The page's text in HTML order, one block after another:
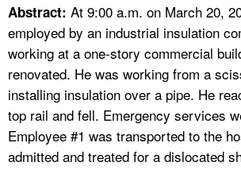
A TO Z INDEX
LANGUAGES
Abstract: At 9:00 a.m. on March 20,
employed by an industrial insulation
working at a one-story commercial
renovated. He was working from a
installing insulation over a pipe. He
top rail and fell. Emergency services
Employee #1 was transported to the
admitted and treated for a dislocated